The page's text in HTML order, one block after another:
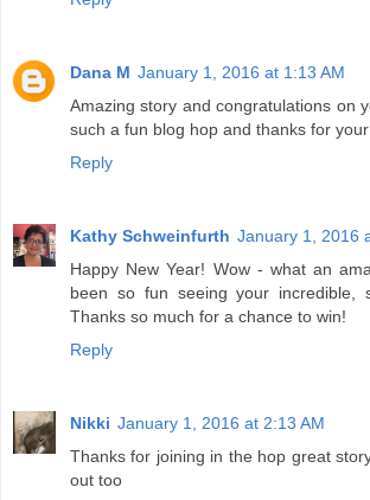
Dana M January 1, 2016 at 1:13 AM
Amazing story and congratulations on
such a fun blog hop and thanks for
Reply
Kathy Schweinfurth January 1, 2016
Happy New Year! Wow - what an
been so fun seeing your incredible,
Thanks so much for a chance to win!
Reply
Nikki January 1, 2016 at 2:13 AM
Thanks for joining in the hop great
out too